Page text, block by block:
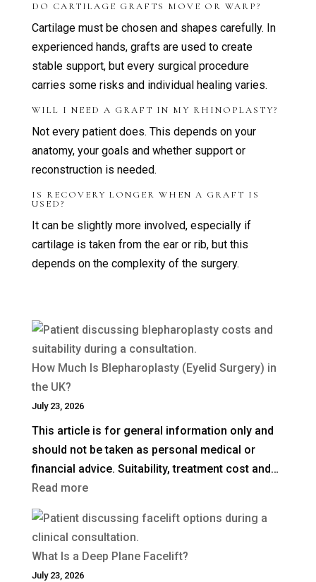
DO CARTILAGE GRAFTS MOVE OR WARP?
Cartilage must be chosen and shapes carefully. In
experienced hands, grafts are used to create
stable support, but every surgical procedure
carries some risks and individual healing varies.
WILL I NEED A GRAFT IN MY RHINOPLASTY?
Not every patient does. This depends on your
anatomy, your goals and whether support or
reconstruction is needed.
IS RECOVERY LONGER WHEN A GRAFT IS
USED?
It can be slightly more involved, especially if
cartilage is taken from the ear or rib, but this
depends on the complexity of the surgery.
How Much Is Blepharoplasty (Eyelid Surgery) in
the UK?
July 23, 2026
This article is for general information only and
should not be taken as personal medical or
financial advice. Suitability, treatment cost and…
Read more:
Much
Is
Blepharoplasty
What Is a Deep Plane Facelift?
July 23, 2026